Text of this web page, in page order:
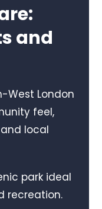
and
West London
feel,
local
park ideal
recreation.